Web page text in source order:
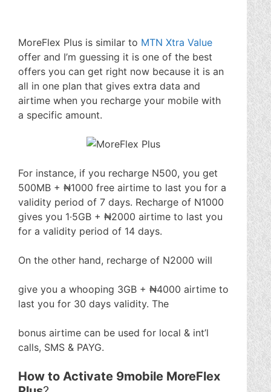
MoreFlex Plus is similar to MTN Xtra Value
offer and I’m guessing it is one of the best
offers you can get right now because it is an
all in one plan that gives extra data and
airtime when you recharge your mobile with
a specific amount.
For instance, if you recharge N500, you get
500MB + ₦1000 free airtime to last you for a
validity period of 7 days. Recharge of N1000
gives you 1·5GB + ₦2000 airtime to last you
for a validity period of 14 days.
On the other hand, recharge of N2000 will
give you a whooping 3GB + ₦4000 airtime to
last you for 30 days validity. The
bonus airtime can be used for local & int’l
calls, SMS & PAYG.
How to Activate 9mobile MoreFlex